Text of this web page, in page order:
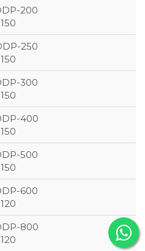
150
150
150
150
150
120
120